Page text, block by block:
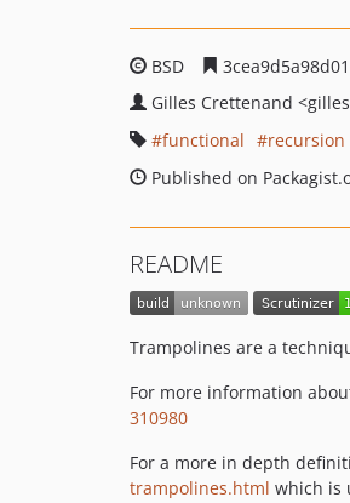
BSD
Gilles Crettenand <gilles
functional
recursion
Published on
README
Trampolines are a
For more information
310980
For a more in depth
trampolines.html which is